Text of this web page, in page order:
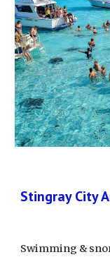
Stingray City
Swimming &